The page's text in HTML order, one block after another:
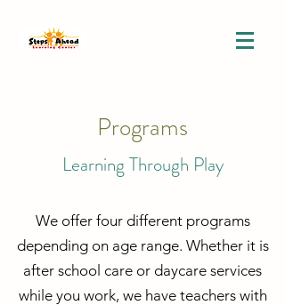
Programs
Learning Through Play
We offer four different programs
depending on age range. Whether it is
after school care or daycare services
while you work, we have teachers with